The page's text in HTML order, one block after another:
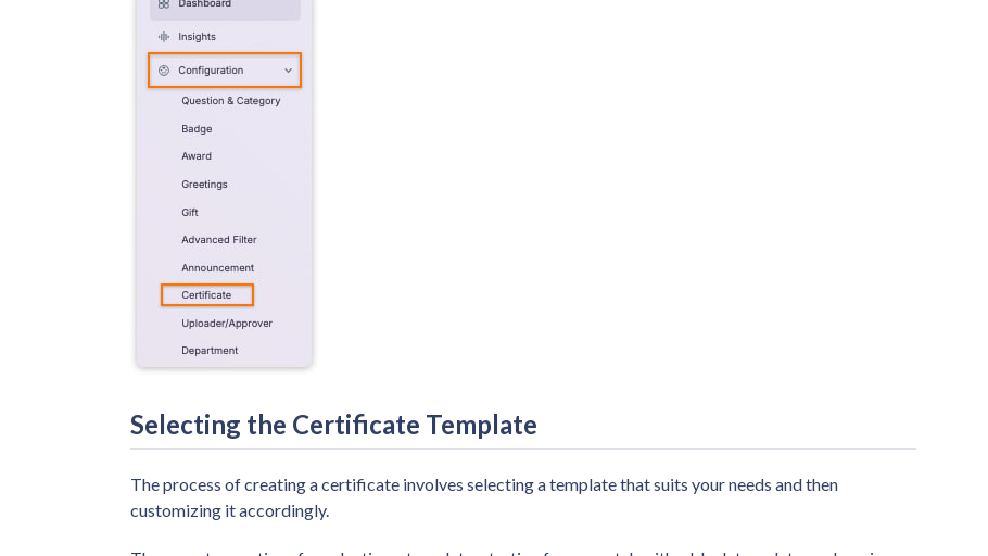
Selecting the Certificate Template
The process of creating a certificate involves selecting a template that suits your needs and then
customizing it accordingly.